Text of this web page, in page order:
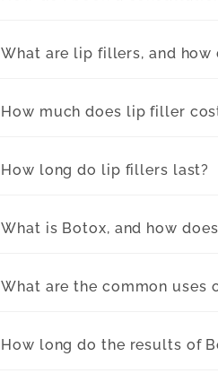
What are lip fillers, and how
How much does lip filler
How long do lip fillers last?
What is Botox, and how
What are the common uses
How long do the results of